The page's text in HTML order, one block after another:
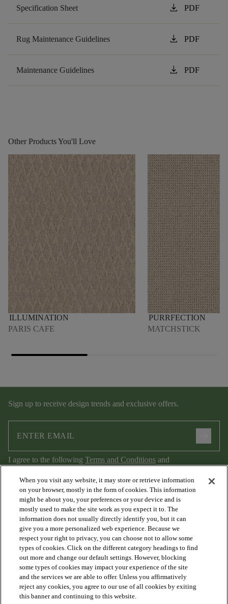
Specification Sheet download PDF
Rug Maintenance Guidelines download PDF
Maintenance Guidelines download PDF
Other Products You'll Love
ILLUMINATION
PARIS CAFE
PURRFECTION
MATCHSTICK
Sign up to receive design trends and exclusive offers.
I agree to the following Terms and Conditions and
Privacy Policy.
PRODUCTS
DISCOVER
When you visit any website, it may store or retrieve information
on your browser, mostly in the form of cookies. This information
might be about you, your preferences or your device and is
mostly used to make the site work as you expect it to. The
information does not usually directly identify you, but it can
give you a more personalized web experience. Because we
respect your right to privacy, you can choose not to allow some
types of cookies. Click on the different category headings to find
out more and change our default settings. However, blocking
some types of cookies may impact your experience of the site
and the services we are able to offer. Unless you affirmatively
reject any cookies, you agree to our use of all cookies by exiting
this banner and continuing to this website.